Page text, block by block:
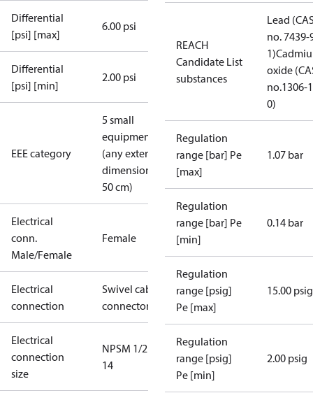
Differential
[psi] [max]
6.00 psi
Differential
[psi] [min]
2.00 psi
EEE category
5 small
equipment
(any external
dimension <
50 cm)
Electrical
conn.
Male/Female
Female
Electrical
connection
Swivel cable
connector
Electrical
connection
size
NPSM 1/2 -
14
REACH
Candidate List
substances
Lead
no. 7439-
1)
oxide
no.1306-
0)
Regulation
range [bar] Pe
[max]
1.07 bar
Regulation
range [bar] Pe
[min]
0.14 bar
Regulation
range [psig]
Pe [max]
15.00 psig
Regulation
range [psig]
Pe [min]
2.00 psig